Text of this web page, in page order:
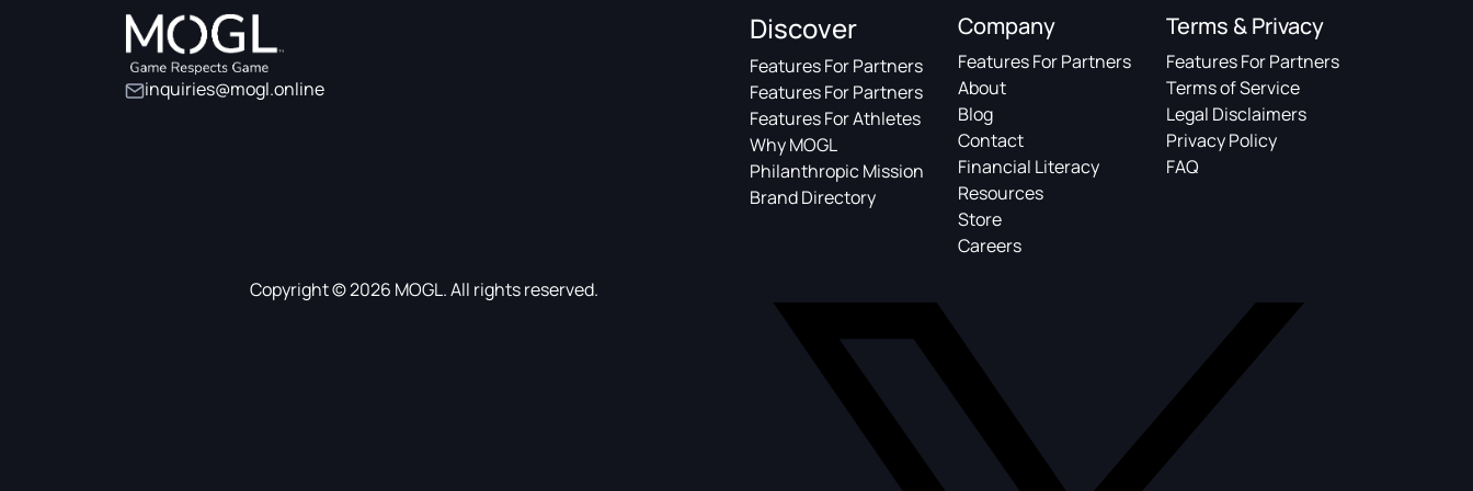
inquiries@mogl.online
Discover
Features For Partners
Features For Partners
Features For Athletes
Why MOGL
Philanthropic Mission
Brand Directory
Company
Features For Partners
About
Blog
Contact
Financial Literacy
Resources
Store
Careers
Terms & Privacy
Features For Partners
Terms of Service
Legal Disclaimers
Privacy Policy
FAQ
Copyright © 2026 MOGL. All rights reserved.